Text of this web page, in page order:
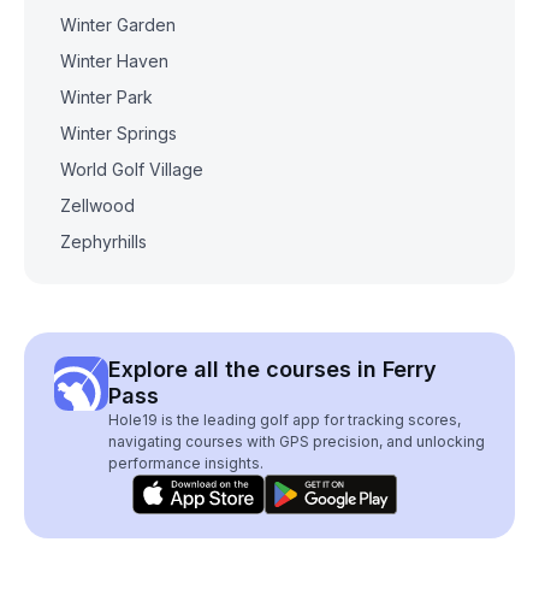
Winter Garden
Winter Haven
Winter Park
Winter Springs
World Golf Village
Zellwood
Zephyrhills
Explore all the courses in Ferry
Pass
Hole19 is the leading golf app for tracking scores,
navigating courses with GPS precision, and unlocking
performance insights.